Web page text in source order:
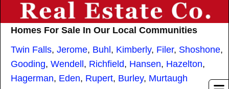
Homes For Sale In Our Local Communities
Twin Falls, Jerome, Buhl , Kimberly, Filer, Shoshone,
Gooding, Wendell , Richfield, Hansen, Hazelton,
Hagerman, Eden, Rupert, Burley, Murtaugh